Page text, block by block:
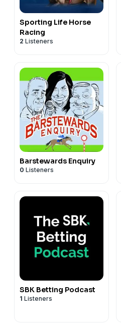
Sporting Life Horse
Racing
2 Listeners
Barstewards Enquiry
0 Listeners
SBK Betting Podcast
1 Listeners